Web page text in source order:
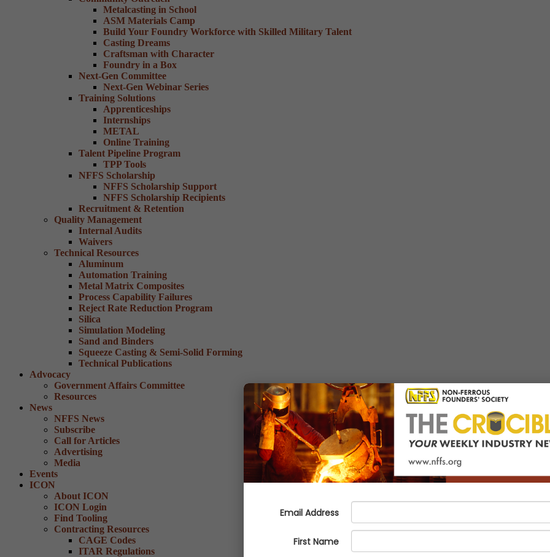
Metalcasting in School
ASM Materials Camp
Build Your Foundry Workforce with Skilled Military Talent
Casting Dreams
Craftsman with Character
Foundry in a Box
Next-Gen Committee
Next-Gen Webinar Series
Training Solutions
Apprenticeships
Internships
METAL
Online Training
Talent Pipeline Program
TPP Tools
NFFS Scholarship
NFFS Scholarship Support
NFFS Scholarship Recipients
Recruitment & Retention
Quality Management
Internal Audits
Waivers
Technical Resources
Aluminum
Automation Training
Metal Matrix Composites
Process Capability Failures
Reject Rate Reduction Program
Silica
Simulation Modeling
Sand and Binders
Squeeze Casting & Semi-Solid Forming
Technical Publications
Advocacy
Government Affairs Committee
Resources
News
NFFS News
Subscribe
Call for Articles
Advertising
Media
Events
ICON
About ICON
ICON Login
Find Tooling
Contracting Resources
CAGE Codes
ITAR Regulations